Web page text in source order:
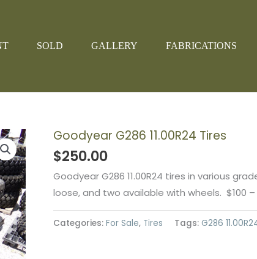
SOLD GALLERY FABRICATIONS
Goodyear G286 11.00R24 Tires
$250.00
Goodyear G286 11.00R24 tires in various
loose, and two available with wheels. $100
Categories: For Sale, Tires Tags: G286